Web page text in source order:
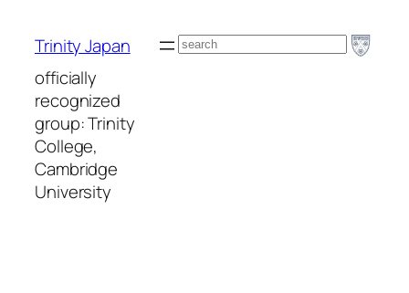
Trinity Japan
officially
recognized
group: Trinity
College,
Cambridge
University
Search